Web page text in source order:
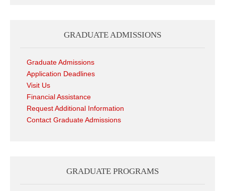
GRADUATE ADMISSIONS
Graduate Admissions
Application Deadlines
Visit Us
Financial Assistance
Request Additional Information
Contact Graduate Admissions
GRADUATE PROGRAMS